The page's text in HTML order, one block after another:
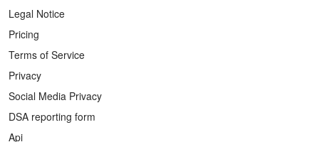
Legal Notice
Pricing
Terms of Service
Privacy
Social Media Privacy
DSA reporting form
Api